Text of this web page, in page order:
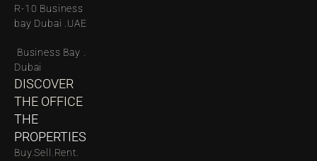
R-10 Business
bay Dubai .UAE
Dubai
DISCOVER
THE OFFICE
THE
PROPERTIES
Buy.Sell. Rent.